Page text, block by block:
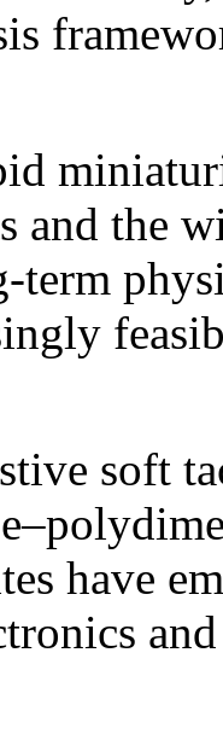
and the
term
soft
have